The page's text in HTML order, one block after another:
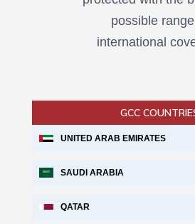
possible
international
GCC
UNITED ARAB EMIRATES
SAUDI ARABIA
QATAR